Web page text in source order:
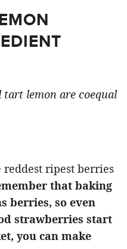
lemon are coequal
ripest berries
that baking
berries, so even
strawberries start
you can make